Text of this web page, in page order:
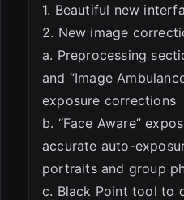
1. Beautiful new
2. New image
a. Preprocessing
and “Image
exposure corrections
b. “Face Aware”
accurate auto-
portraits and group
c. Black Point tool to